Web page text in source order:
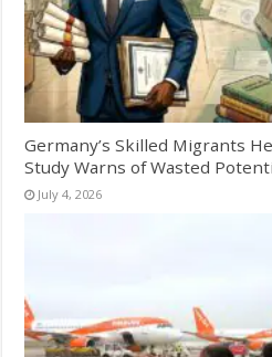
Germany’s Skilled Migrants
Study Warns of Wasted
July 4, 2026